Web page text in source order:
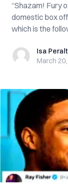
“Shazam! Fury
domestic box
which is the
Isa Peralta
Isa
March